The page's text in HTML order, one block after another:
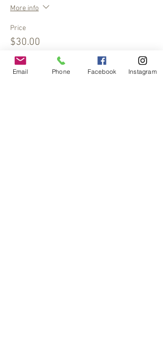
More info
Price
$30.00
Email Phone Facebook Instagram